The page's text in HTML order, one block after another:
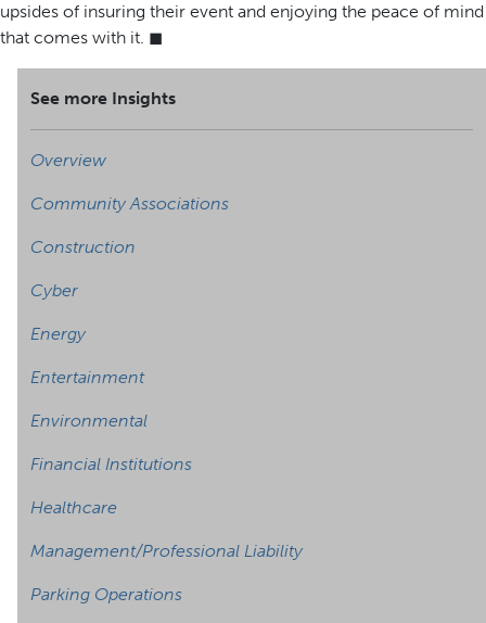
upsides of insuring their event and enjoying the peace of mind
that comes with it. ◼
See more Insights
Overview
Community Associations
Construction
Cyber
Energy
Entertainment
Environmental
Financial Institutions
Healthcare
Management/Professional Liability
Parking Operations